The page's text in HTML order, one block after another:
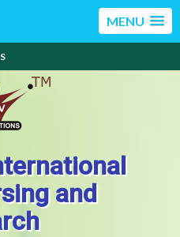
MENU
and